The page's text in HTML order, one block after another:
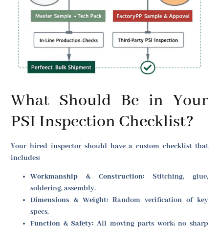
What Should Be in Your
PSI Inspection Checklist?
Your hired inspector should have a custom checklist that
includes:
Workmanship & Construction: Stitching, glue,
soldering, assembly.
Dimensions & Weight: Random verification of key
specs.
Function & Safety: All moving parts work; no sharp